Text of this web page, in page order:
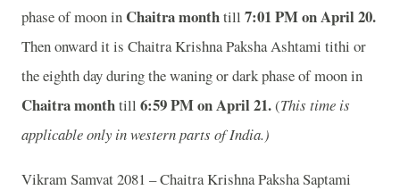
phase of moon in Chaitra monthtill 7:01 PM on April 20.
Then onward it is Chaitra Krishna Paksha Ashtami tithi or
the eighth day during the waning or dark phase of moon in
Chaitra monthtill 6:59 PM on April 21.(This time is
applicable only in western parts of India.)
Vikram Samvat 2081 – Chaitra Krishna Paksha Saptami